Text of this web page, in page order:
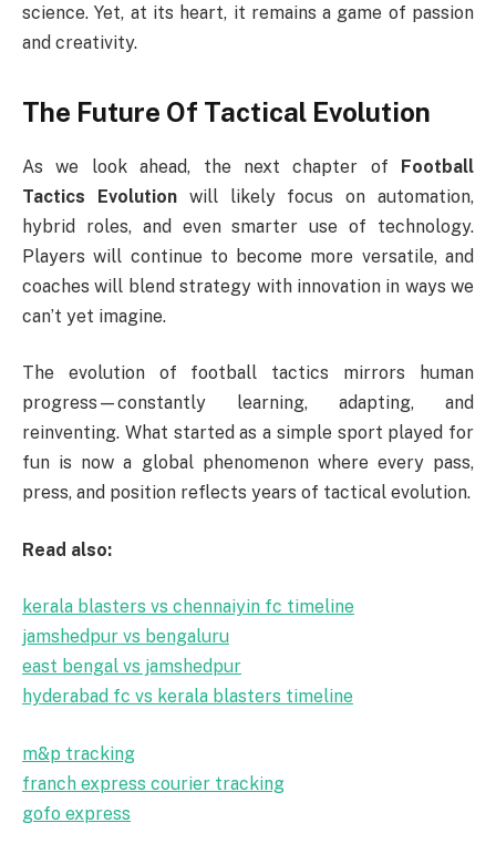
science. Yet, at its heart, it remains a game of passion
and creativity.
The Future Of Tactical Evolution
As we look ahead, the next chapter of Football
Tactics Evolutionwill likely focus on automation,
hybrid roles, and even smarter use of technology.
Players will continue to become more versatile, and
coaches will blend strategy with innovation in ways we
can’t yet imagine.
The evolution of football tactics mirrors human
progress—constantly learning, adapting, and
reinventing. What started as a simple sport played for
fun is now a global phenomenon where every pass,
press, and position reflects years of tactical evolution.
Read also:
kerala blasters vs chennaiyin fc timeline
jamshedpur vs bengaluru
east bengal vs jamshedpur
hyderabad fc vs kerala blasters timeline
m&p tracking
franch express courier tracking
gofo express